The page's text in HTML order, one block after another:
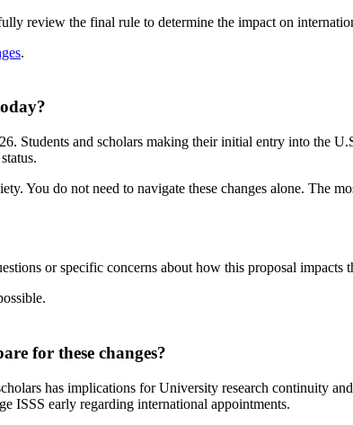
review the final rule to determine the impact on
.
Students and scholars making their initial entry into the
You do not need to navigate these changes alone. The
or specific concerns about how this proposal impacts
for these changes?
has implications for University research continuity
ISSS early regarding international appointments.